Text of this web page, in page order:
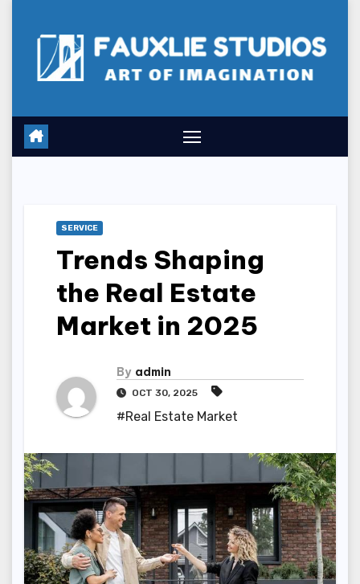
SERVICE
Trends Shaping
the Real Estate
Market in 2025
By admin
OCT 30, 2025
#Real Estate Market